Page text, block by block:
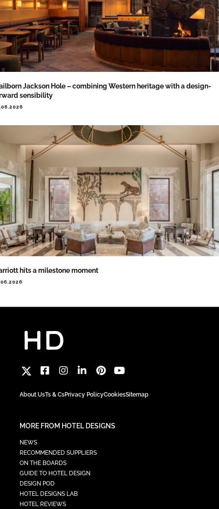
Jackson Hole – combining Western heritage with a design-
sensibility
hits a milestone moment
About UsTs & CsPrivacy PolicyCookiesSitemap
MORE FROM HOTEL DESIGNS
NEWS
RECOMMENDED SUPPLIERS
ON THE BOARDS
GUIDE TO HOTEL DESIGN
DESIGN POD
HOTEL DESIGNS LAB
HOTEL REVIEWS